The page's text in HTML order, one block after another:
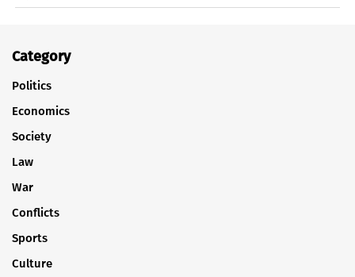
Category
Politics
Economics
Society
Law
War
Conflicts
Sports
Culture